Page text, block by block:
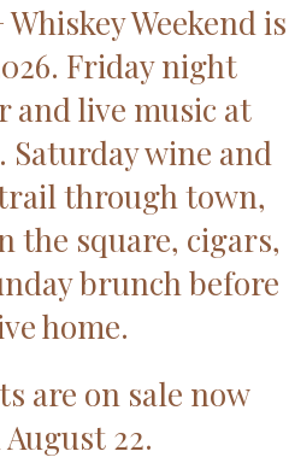
Weekend is
Friday night
live music at
Saturday wine and
through town,
the square, cigars,
brunch before
home.
are on sale now
22.